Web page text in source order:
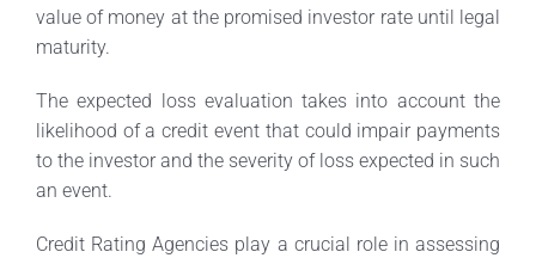
value of money at the promised investor rate until legal
maturity.
The expected loss evaluation takes into account the
likelihood of a credit event that could impair payments
to the investor and the severity of loss expected in such
an event.
Credit Rating Agencies play a crucial role in assessing